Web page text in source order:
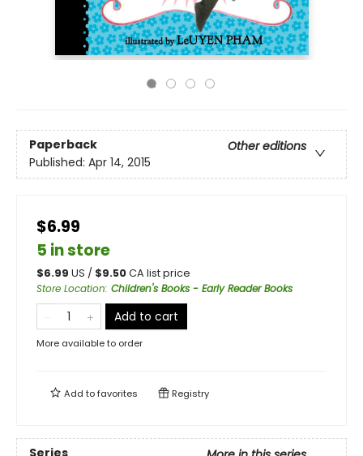
Paperback
Other editions
Published: Apr 14, 2015
$6.99
5 in store
$6.99 US / $9.50CA list price
Store Location: Children's Books - Early Reader Books
Add to cart
More available to order
Add tofavorites Registry